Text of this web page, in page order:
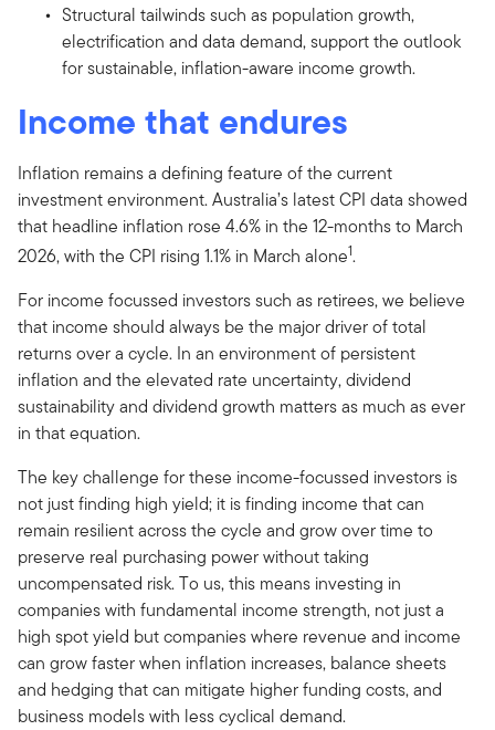
Structural tailwinds such as population growth,
electrification and data demand, support the outlook
for sustainable, inflation-aware income growth.
Income that endures
Inflation remains a defining feature of the current
investment environment. Australia’s latest CPI data showed
that headline inflation rose 4.6% in the 12-months to March
2026, with the CPI rising 1.1% in March alone1.
For income focussed investors such as retirees, we believe
that income should always be the major driver of total
returns over a cycle. In an environment of persistent
inflation and the elevated rate uncertainty, dividend
sustainability and dividend growth matters as much as ever
in that equation.
The key challenge for these income-focussed investors is
not just finding high yield; it is finding income that can
remain resilient across the cycle and grow over time to
preserve real purchasing power without taking
uncompensated risk. To us, this means investing in
companies with fundamental income strength, not just a
high spot yield but companies where revenue and income
can grow faster when inflation increases, balance sheets
and hedging that can mitigate higher funding costs, and
business models with less cyclical demand.